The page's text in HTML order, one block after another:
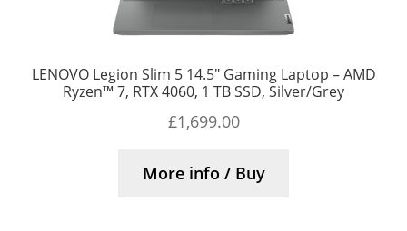
LENOVO Legion Slim 5 14.5″ Gaming Laptop – AMD
Ryzen™ 7, RTX 4060, 1 TB SSD, Silver/Grey
£1,699.00
More info / Buy